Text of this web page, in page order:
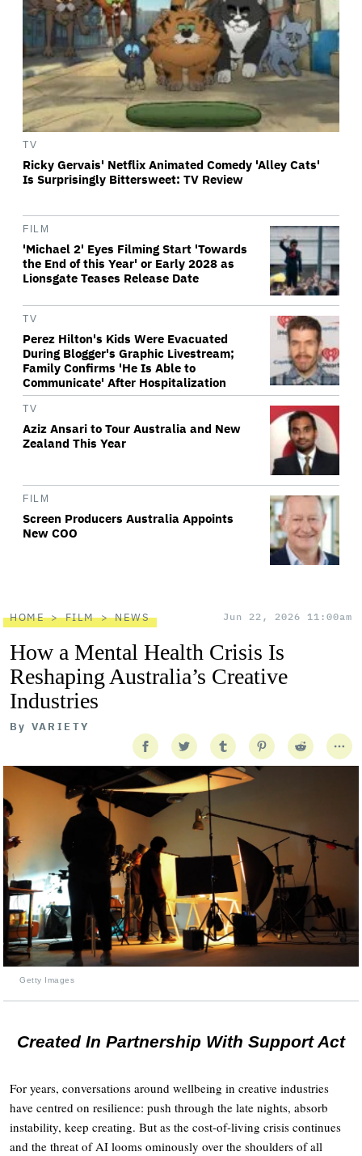
TV
Ricky Gervais' Netflix Animated Comedy 'Alley Cats'
Is Surprisingly Bittersweet: TV Review
FILM
'Michael 2' Eyes Filming Start 'Towards
the End of this Year' or Early 2028 as
Lionsgate Teases Release Date
TV
Perez Hilton's Kids Were Evacuated
During Blogger's Graphic Livestream;
Family Confirms 'He Is Able to
Communicate' After Hospitalization
TV
Aziz Ansari to Tour Australia and New
Zealand This Year
FILM
Screen Producers Australia Appoints
New COO
HOME FILM NEWS Jun 22, 2026 11:00am
How a Mental Health Crisis Is
Reshaping Australia’s Creative
Industries
By VARIETY
Getty Images
Created In Partnership With Support Act
For years, conversations around wellbeing in creative industries
have centred on resilience: push through the late nights, absorb
instability, keep creating. But as the cost-of-living crisis continues
and the threat of AI looms ominously over the shoulders of all